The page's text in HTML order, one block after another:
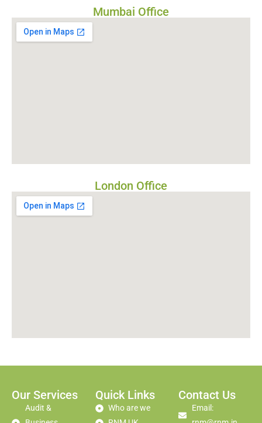
Mumbai Office
London Office
Our Services
Audit &
Quick Links
Who are we
Contact Us
Email: